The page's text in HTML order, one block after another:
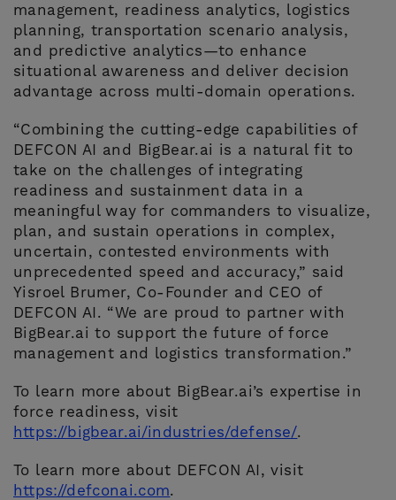
management, readiness analytics, logistics
planning, transportation scenario analysis,
and predictive analytics—to enhance
situational awareness and deliver decision
advantage across multi-domain operations.
“Combining the cutting-edge capabilities of
DEFCON AI and BigBear.ai is a natural fit to
take on the challenges of integrating
readiness and sustainment data in a
meaningful way for commanders to visualize,
plan, and sustain operations in complex,
uncertain, contested environments with
unprecedented speed and accuracy,” said
Yisroel Brumer, Co-Founder and CEO of
DEFCON AI. “We are proud to partner with
BigBear.ai to support the future of force
management and logistics transformation.”
To learn more about BigBear.ai’s expertise in
force readiness, visit
https://bigbear.ai/industries/defense/.
To learn more about DEFCON AI, visit
https://defconai.com.